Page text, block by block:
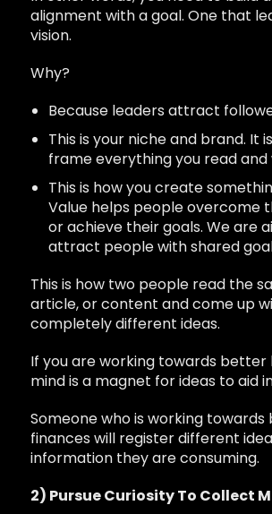
alignment with a goal. One that
vision.
Why?
Because leaders attract
This is your niche and brand. It
frame everything you read and
This is how you create
Value helps people overcome
or achieve their goals. We are
attract people with shared
This is how two people read the
article, or content and come up
completely different ideas.
If you are working towards better
mind is a magnet for ideas to aid
Someone who is working
finances will register different
information they are consuming.
2) Pursue Curiosity To Collect